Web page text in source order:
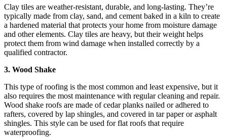
Clay tiles are weather-resistant, durable, and long-lasting. They’re
typically made from clay, sand, and cement baked in a kiln to create
a hardened material that protects your home from moisture damage
and other elements. Clay tiles are heavy, but their weight helps
protect them from wind damage when installed correctly by a
qualified contractor.
3. Wood Shake
This type of roofing is the most common and least expensive, but it
also requires the most maintenance with regular cleaning and repair.
Wood shake roofs are made of cedar planks nailed or adhered to
rafters, covered by lap shingles, and covered in tar paper or asphalt
shingles. This style can be used for flat roofs that require
waterproofing.